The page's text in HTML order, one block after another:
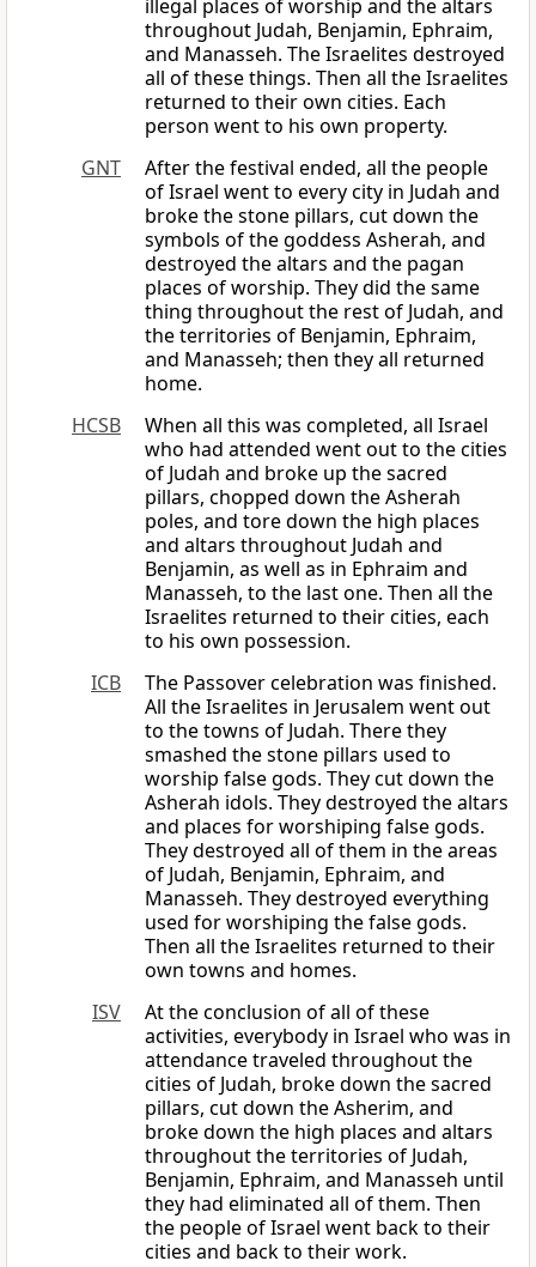
illegal places of worship and the altars
throughout Judah, Benjamin, Ephraim,
and Manasseh. The Israelites destroyed
all of these things. Then all the Israelites
returned to their own cities. Each
person went to his own property.
GNT
After the festival ended, all the people
of Israel went to every city in Judah and
broke the stone pillars, cut down the
symbols of the goddess Asherah, and
destroyed the altars and the pagan
places of worship. They did the same
thing throughout the rest of Judah, and
the territories of Benjamin, Ephraim,
and Manasseh; then they all returned
home.
HCSB
When all this was completed, all Israel
who had attended went out to the cities
of Judah and broke up the sacred
pillars, chopped down the Asherah
poles, and tore down the high places
and altars throughout Judah and
Benjamin, as well as in Ephraim and
Manasseh, to the last one. Then all the
Israelites returned to their cities, each
to his own possession.
ICB
The Passover celebration was finished.
All the Israelites in Jerusalem went out
to the towns of Judah. There they
smashed the stone pillars used to
worship false gods. They cut down the
Asherah idols. They destroyed the altars
and places for worshiping false gods.
They destroyed all of them in the areas
of Judah, Benjamin, Ephraim, and
Manasseh. They destroyed everything
used for worshiping the false gods.
Then all the Israelites returned to their
own towns and homes.
ISV
At the conclusion of all of these
activities, everybody in Israel who was in
attendance traveled throughout the
cities of Judah, broke down the sacred
pillars, cut down the Asherim, and
broke down the high places and altars
throughout the territories of Judah,
Benjamin, Ephraim, and Manasseh until
they had eliminated all of them. Then
the people of Israel went back to their
cities and back to their work.